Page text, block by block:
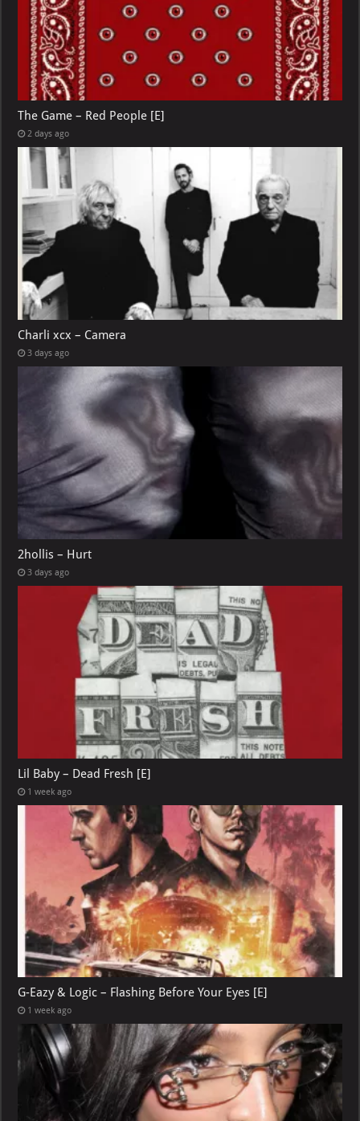
The Game – Red People [E]
2 days ago
Charli xcx – Camera
3 days ago
2hollis – Hurt
3 days ago
Lil Baby – Dead Fresh [E]
1 week ago
G-Eazy & Logic – Flashing Before Your Eyes [E]
1 week ago